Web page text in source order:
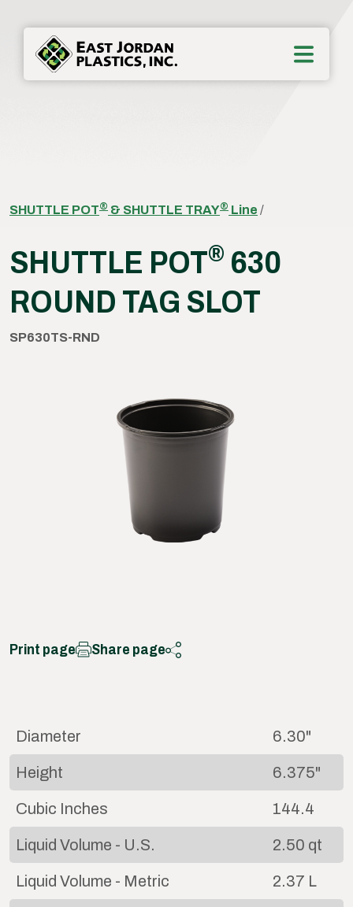
SHUTTLE POT® & SHUTTLE TRAY® Line /
SHUTTLE POT® 630
ROUND TAG SLOT
SP630TS-RND
Print page Share page
Diameter 6.30"
Height 6.375"
Cubic Inches 144.4
Liquid Volume - U.S. 2.50 qt
Liquid Volume - Metric 2.37 L